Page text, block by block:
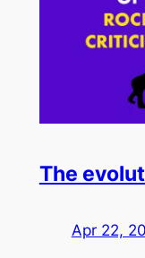
The
Apr 22,